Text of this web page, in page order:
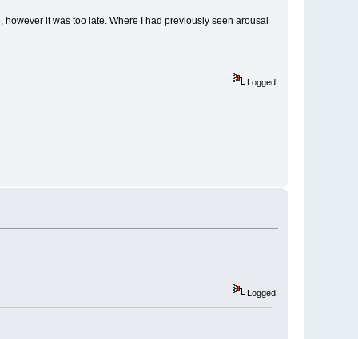
it was too late. Where I had previously seen arousal
Logged
Logged